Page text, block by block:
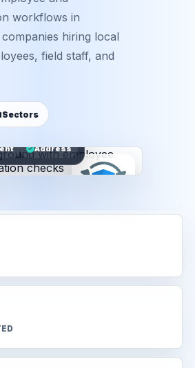
workflows in
hiring local
field staff, and
Sectors
Address